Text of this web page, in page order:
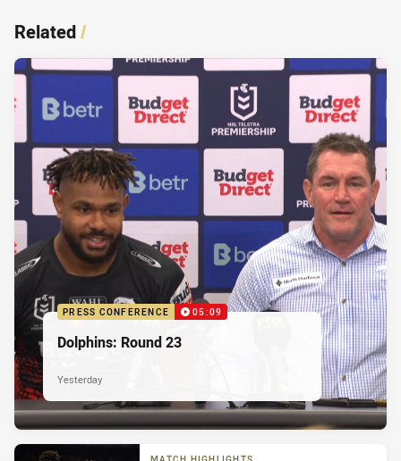
Related/
PRESS CONFERENCE 05:09
Dolphins: Round 23
Yesterday